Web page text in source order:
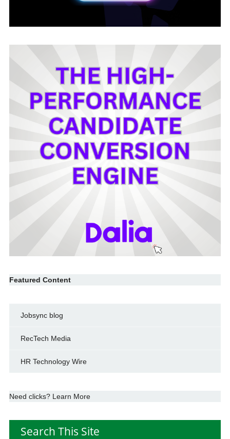
Featured Content
Jobsync blog
RecTech Media
HR Technology Wire
Need clicks? Learn More
Search This Site